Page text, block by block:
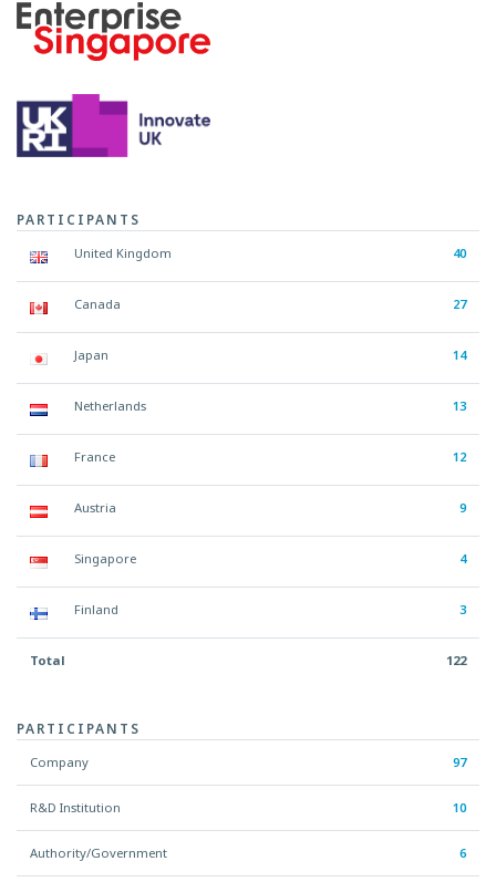
PARTICIPANTS
United Kingdom 40
Canada 27
Japan 14
Netherlands 13
France 12
Austria 9
Singapore 4
Finland 3
Total 122
PARTICIPANTS
Company 97
R&D Institution 10
Authority/Government 6